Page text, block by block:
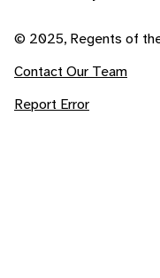
© 2025, Regents of
Contact Our Team
Report Error